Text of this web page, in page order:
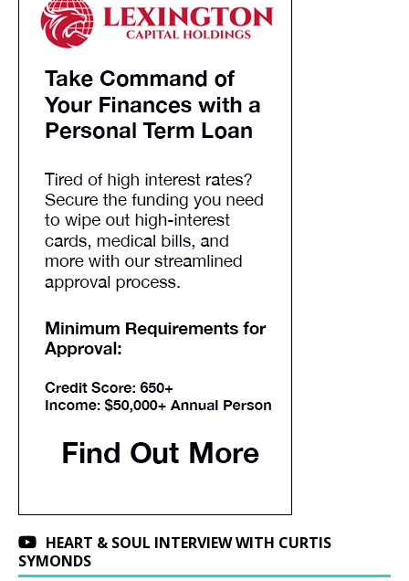
HEART & SOUL INTERVIEW WITH CURTIS
SYMONDS